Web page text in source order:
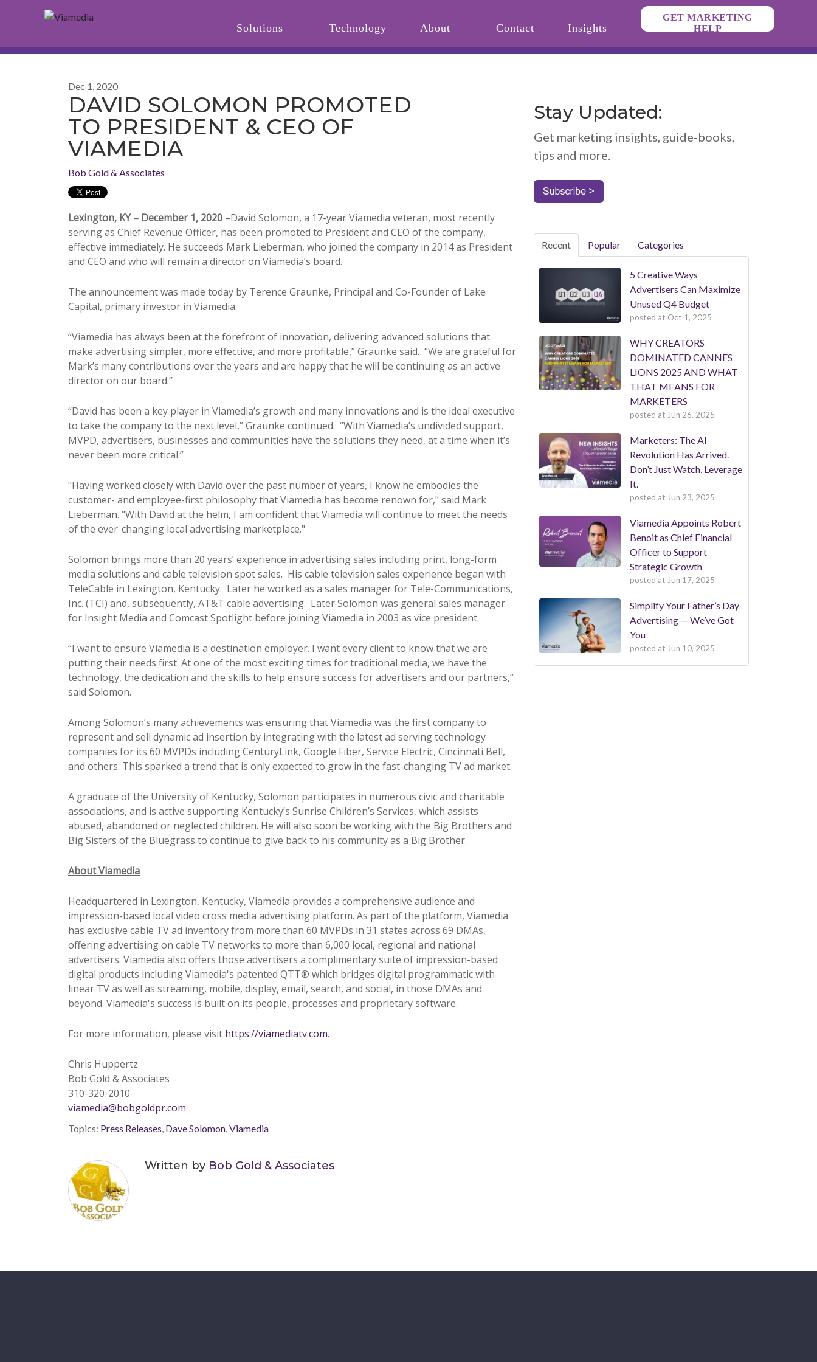
Solutions Technology About Contact Insights
GET MARKETING
HELP
Dec 1, 2020
DAVID SOLOMON PROMOTED
TO PRESIDENT & CEO OF
VIAMEDIA
Bob Gold & Associates
Lexington, KY – December 1, 2020 –David Solomon, a 17-year Viamedia veteran, most recently
serving as Chief Revenue Officer, has been promoted to President and CEO of the company,
effective immediately. He succeeds Mark Lieberman, who joined the company in 2014 as President
and CEO and who will remain a director on Viamedia’s board.
The announcement was made today by Terence Graunke, Principal and Co-Founder of Lake
Capital, primary investor in Viamedia.
“Viamedia has always been at the forefront of innovation, delivering advanced solutions that
make advertising simpler, more effective, and more profitable,” Graunke said. “We are grateful for
Mark’s many contributions over the years and are happy that he will be continuing as an active
director on our board.”
“David has been a key player in Viamedia’s growth and many innovations and is the ideal executive
to take the company to the next level,” Graunke continued. “With Viamedia’s undivided support,
MVPD, advertisers, businesses and communities have the solutions they need, at a time when it’s
never been more critical.”
"Having worked closely with David over the past number of years, I know he embodies the
customer- and employee-first philosophy that Viamedia has become renown for," said Mark
Lieberman. "With David at the helm, I am confident that Viamedia will continue to meet the needs
of the ever-changing local advertising marketplace."
Solomon brings more than 20 years’ experience in advertising sales including print, long-form
media solutions and cable television spot sales. His cable television sales experience began with
TeleCable in Lexington, Kentucky. Later he worked as a sales manager for Tele-Communications,
Inc. (TCI) and, subsequently, AT&T cable advertising. Later Solomon was general sales manager
for Insight Media and Comcast Spotlight before joining Viamedia in 2003 as vice president.
“I want to ensure Viamedia is a destination employer. I want every client to know that we are
putting their needs first. At one of the most exciting times for traditional media, we have the
technology, the dedication and the skills to help ensure success for advertisers and our partners,”
said Solomon.
Among Solomon’s many achievements was ensuring that Viamedia was the first company to
represent and sell dynamic ad insertion by integrating with the latest ad serving technology
companies for its 60 MVPDs including CenturyLink, Google Fiber, Service Electric, Cincinnati Bell,
and others. This sparked a trend that is only expected to grow in the fast-changing TV ad market.
A graduate of the University of Kentucky, Solomon participates in numerous civic and charitable
associations, and is active supporting Kentucky’s Sunrise Children’s Services, which assists
abused, abandoned or neglected children. He will also soon be working with the Big Brothers and
Big Sisters of the Bluegrass to continue to give back to his community as a Big Brother.
About Viamedia
Headquartered in Lexington, Kentucky, Viamedia provides a comprehensive audience and
impression-based local video cross media advertising platform. As part of the platform, Viamedia
has exclusive cable TV ad inventory from more than 60 MVPDs in 31 states across 69 DMAs,
offering advertising on cable TV networks to more than 6,000 local, regional and national
advertisers. Viamedia also offers those advertisers a complimentary suite of impression-based
digital products including Viamedia's patented QTT® which bridges digital programmatic with
linear TV as well as streaming, mobile, display, email, search, and social, in those DMAs and
beyond. Viamedia's success is built on its people, processes and proprietary software.
For more information, please visit https://viamediatv.com.
Chris Huppertz
Bob Gold & Associates
310-320-2010
viamedia@bobgoldpr.com
Topics: Press Releases, Dave Solomon,Viamedia
Written by Bob Gold & Associates
Stay Updated:
Get marketing insights, guide-books,
tips and more.
Recent Popular Categories
5 Creative Ways
Advertisers Can Maximize
Unused Q4 Budget
posted at Oct 1, 2025
WHY CREATORS
DOMINATED CANNES
LIONS 2025 AND WHAT
THAT MEANS FOR
MARKETERS
posted at Jun 26, 2025
Marketers: The AI
Revolution Has Arrived.
Don’t Just Watch, Leverage
It.
posted at Jun 23, 2025
Viamedia Appoints Robert
Benoit as Chief Financial
Officer to Support
Strategic Growth
posted at Jun 17, 2025
Simplify Your Father’s Day
Advertising — We’ve Got
You
posted at Jun 10, 2025